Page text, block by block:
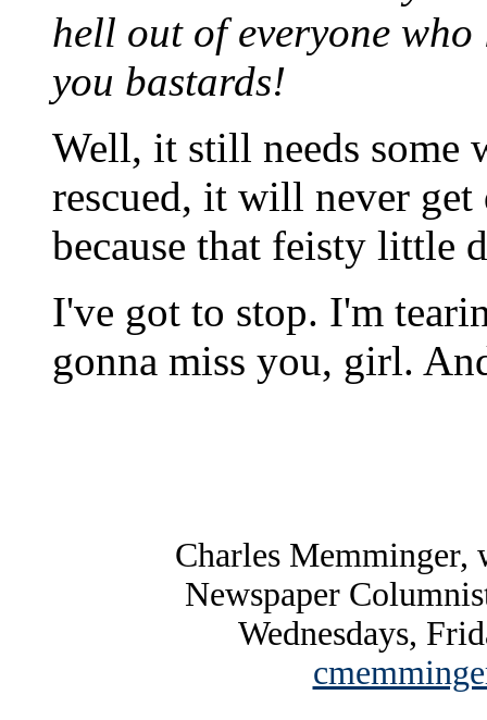
hell out of everyone
you bastards!
Well, it still needs
rescued, it will never
because that feisty little
I've got to stop. I'm
gonna miss you, girl.
Charles
Newspaper
Wednesdays,